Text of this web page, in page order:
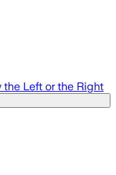
Left or the Right